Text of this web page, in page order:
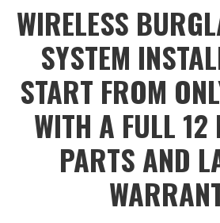
WIRELESS
SYSTEM
START FROM
WITH A FULL 12
PARTS AND